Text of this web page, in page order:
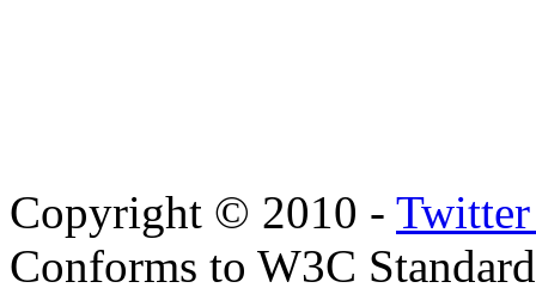
Copyright © 2010 - Twitter
Conforms to W3C